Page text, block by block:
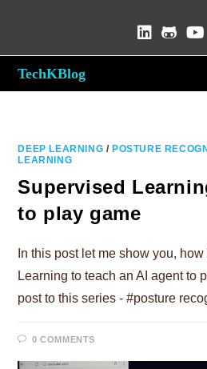
TechKBlog
DEEP LEARNING / POSTURE
LEARNING
Supervised
to play game
In this post let me show you,
Learning to teach an AI agent to
post to this series - #posture
0 COMMENTS